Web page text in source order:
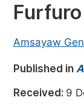
Materials
Electrical
Earth,
Amsayaw
Published in
Received: 9